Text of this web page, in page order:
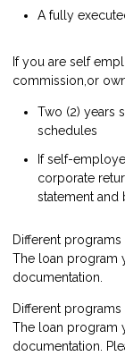
A fully
If you are self
commission,or
Two (2) years
schedules
If self-
corporate
statement and
Different
The loan program
documentation.
Different
The loan program
documentation.